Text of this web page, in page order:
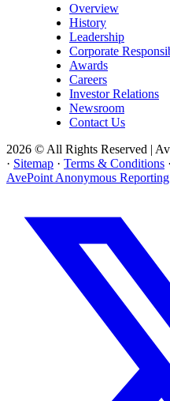
Overview
History
Leadership
Corporate
Awards
Careers
Investor Relations
Newsroom
Contact Us
2026 © All Rights Reserved |
· Sitemap · Terms & Conditions ·
AvePoint Anonymous